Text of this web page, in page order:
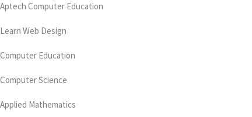
Aptech Computer Education
Learn Web Design
Computer Education
Computer Science
Applied Mathematics